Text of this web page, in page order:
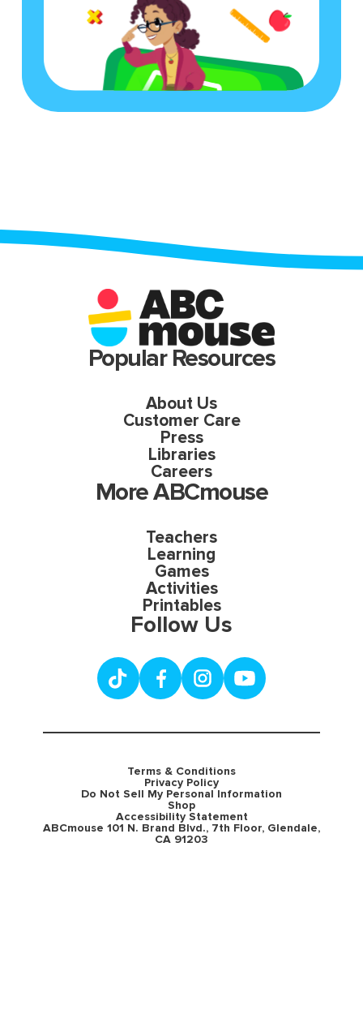
Popular Resources
About Us
Customer Care
Press
Libraries
Careers
More ABCmouse
Teachers
Learning
Games
Activities
Printables
Follow Us
Terms & Conditions
Privacy Policy
Do Not Sell My Personal Information
Shop
Accessibility Statement
ABCmouse 101 N. Brand Blvd., 7th Floor, Glendale,
CA 91203